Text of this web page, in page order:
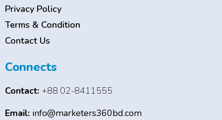
Privacy Policy
Terms & Condition
Contact Us
Connects
Contact: +88 02-8411555
Email: info@marketers360bd.com